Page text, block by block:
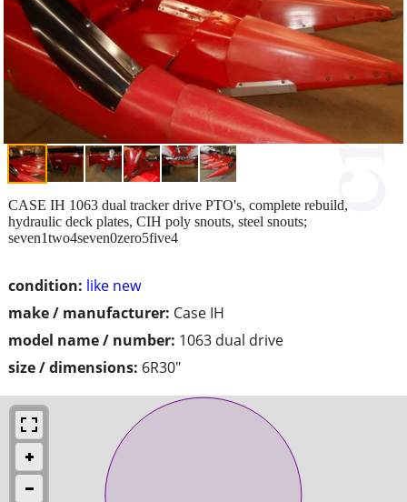
condition: like new
make / manufacturer: Case IH
model name / number: 1063 dual drive
size / dimensions: 6R30"
CASE IH 1063 dual tracker drive PTO's, complete rebuild,
hydraulic deck plates, CIH poly snouts, steel snouts;
seven1two4seven0zero5five4